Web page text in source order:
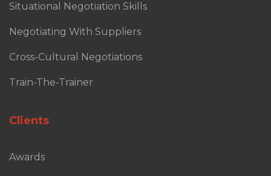
Situational Negotiation Skills
Negotiating With Suppliers
Cross-Cultural Negotiations
Train-The-Trainer
Clients
Awards